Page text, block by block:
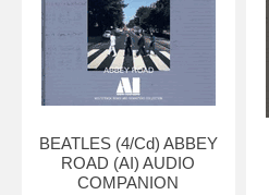
BEATLES (4/Cd) ABBEY
ROAD (AI) AUDIO
COMPANION